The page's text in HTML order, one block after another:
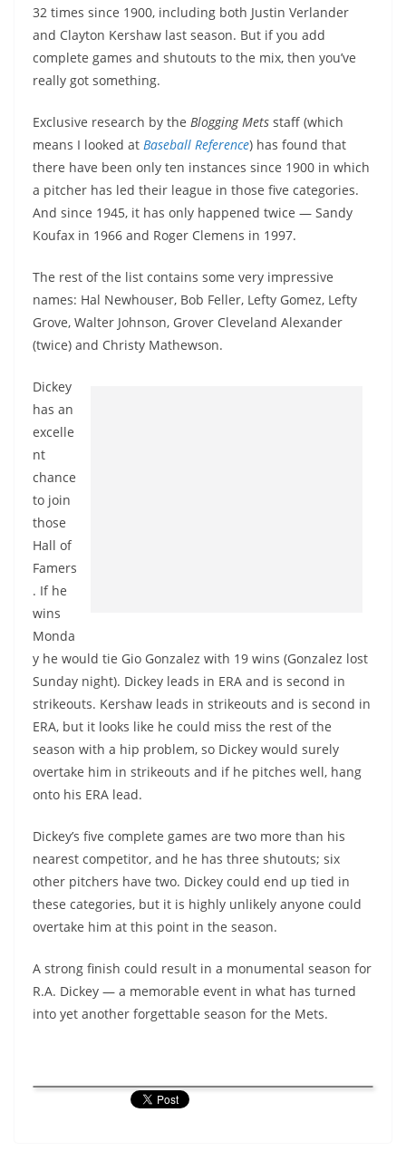
32 times since 1900, including both Justin Verlander
and Clayton Kershaw last season. But if you add
complete games and shutouts to the mix, then you’ve
really got something.
Exclusive research by the Blogging Mets staff (which
means I looked at Baseball Reference) has found that
there have been only ten instances since 1900 in which
a pitcher has led their league in those five categories.
And since 1945, it has only happened twice — Sandy
Koufax in 1966 and Roger Clemens in 1997.
The rest of the list contains some very impressive
names: Hal Newhouser, Bob Feller, Lefty Gomez, Lefty
Grove, Walter Johnson, Grover Cleveland Alexander
(twice) and Christy Mathewson.
Dickey
has an
excelle
nt
chance
to join
those
Hall of
Famers
. If he
wins
Monda
y he would tie Gio Gonzalez with 19 wins (Gonzalez lost
Sunday night). Dickey leads in ERA and is second in
strikeouts. Kershaw leads in strikeouts and is second in
ERA, but it looks like he could miss the rest of the
season with a hip problem, so Dickey would surely
overtake him in strikeouts and if he pitches well, hang
onto his ERA lead.
Dickey’s five complete games are two more than his
nearest competitor, and he has three shutouts; six
other pitchers have two. Dickey could end up tied in
these categories, but it is highly unlikely anyone could
overtake him at this point in the season.
A strong finish could result in a monumental season for
R.A. Dickey — a memorable event in what has turned
into yet another forgettable season for the Mets.